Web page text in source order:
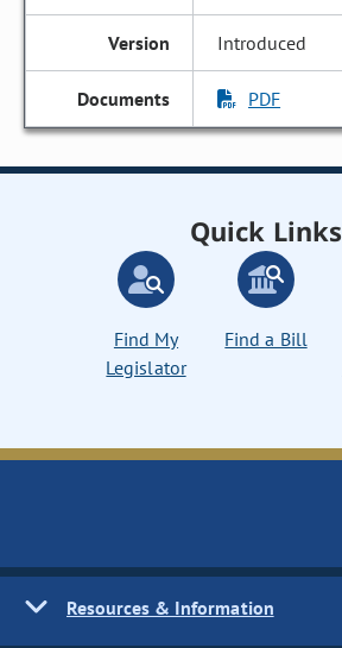
Introduced
PDF
Quick Links
Find My
Legislator
Find a Bill
Resources & Information